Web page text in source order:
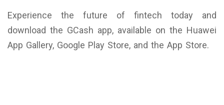
Experience the future of fintech today and
download the GCash app, available on the Huawei
App Gallery, Google Play Store, and the App Store.